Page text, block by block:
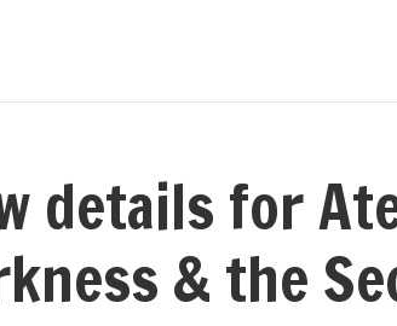
details for
& the